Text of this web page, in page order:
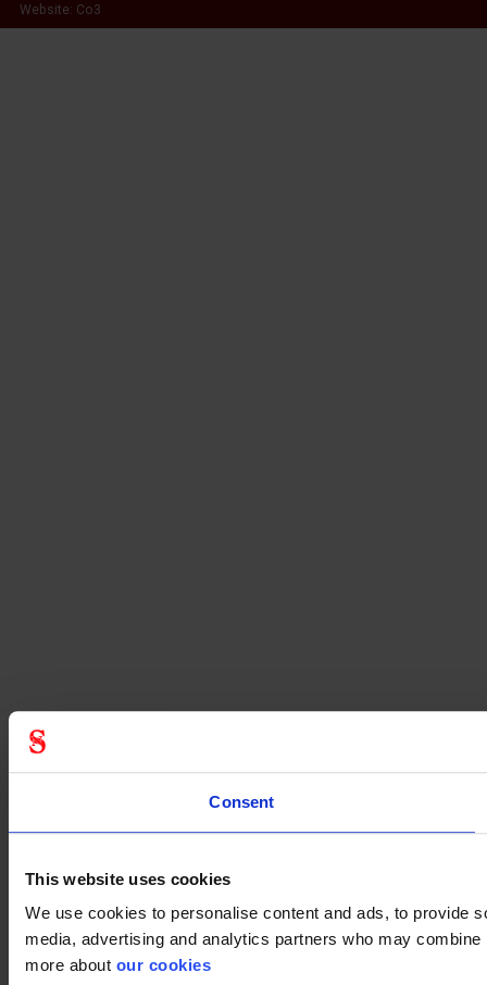
Consent
This website uses cookies
We use cookies to personalise content and ads, to provide
media, advertising and analytics partners who may
more about our cookies
Website: Co3